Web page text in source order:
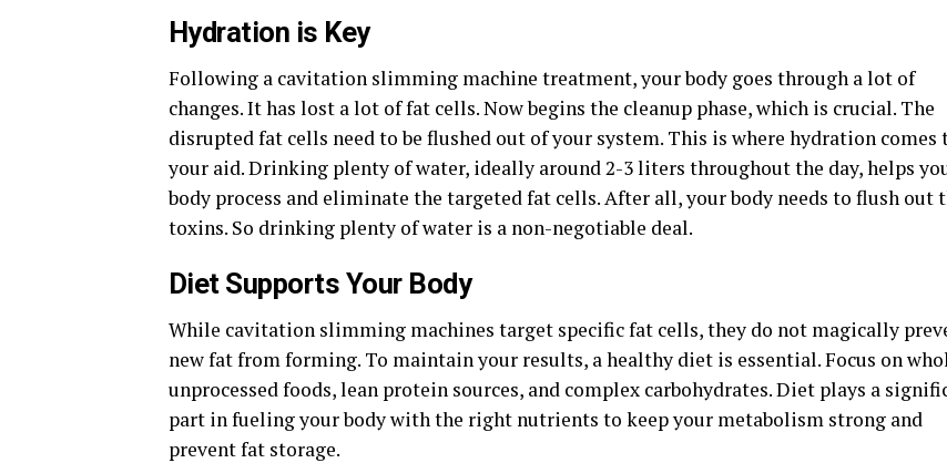
Hydration is Key
Following a cavitation slimming machine treatment, your body goes through a lot of
changes. It has lost a lot of fat cells. Now begins the cleanup phase, which is crucial. The
disrupted fat cells need to be flushed out of your system. This is where hydration comes
your aid. Drinking plenty of water, ideally around 2-3 liters throughout the day, helps
body process and eliminate the targeted fat cells. After all, your body needs to flush out
toxins. So drinking plenty of water is a non-negotiable deal.
Diet Supports Your Body
While cavitation slimming machines target specific fat cells, they do not magically
new fat from forming. To maintain your results, a healthy diet is essential. Focus on
unprocessed foods, lean protein sources, and complex carbohydrates. Diet plays a
part in fueling your body with the right nutrients to keep your metabolism strong and
prevent fat storage.